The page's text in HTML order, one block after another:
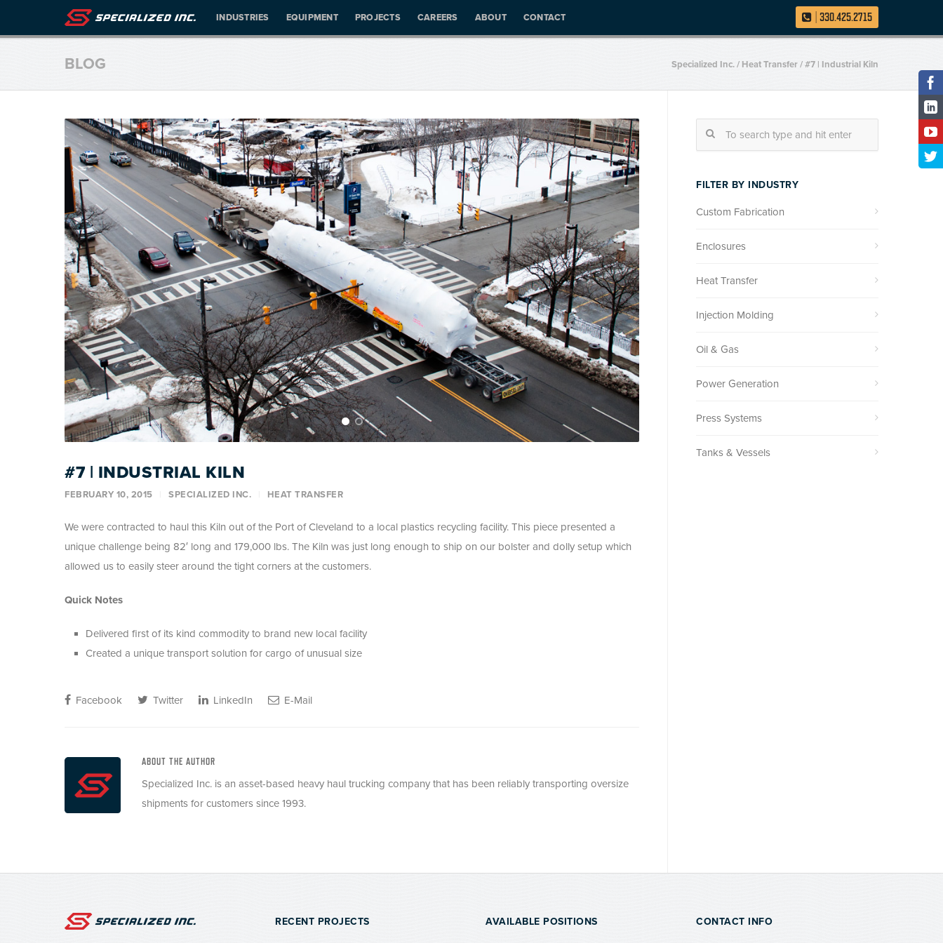
INDUSTRIES EQUIPMENT PROJECTS CAREERS ABOUT CONTACT 330.425.2715
BLOG Specialized Inc./ Heat Transfer/#7 | Industrial Kiln
#7 | INDUSTRIAL KILN
FEBRUARY 10, 2015 SPECIALIZED INC. HEAT TRANSFER
We were contracted to haul this Kiln out of the Port of Cleveland to a local plastics recycling facility. This piece presented a
unique challenge being 82′ long and 179,000 lbs. The Kiln was just long enough to ship on our bolster and dolly setup which
allowed us to easily steer around the tight corners at the customers.
Quick Notes
Delivered first of its kind commodity to brand new local facility
Created a unique transport solution for cargo of unusual size
Facebook Twitter LinkedIn E-Mail
ABOUT THE AUTHOR
Specialized Inc. is an asset-based heavy haul trucking company that has been reliably transporting oversize
shipments for customers since 1993.
FILTER BY INDUSTRY
Custom Fabrication
Enclosures
Heat Transfer
Injection Molding
Oil & Gas
Power Generation
Press Systems
Tanks & Vessels
RECENT PROJECTS AVAILABLE POSITIONS CONTACT INFO